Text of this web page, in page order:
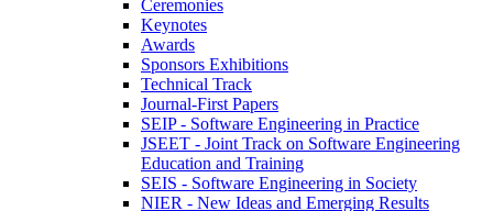
Ceremonies
Keynotes
Awards
Sponsors Exhibitions
Technical Track
Journal-First Papers
SEIP - Software Engineering in Practice
JSEET - Joint Track on Software Engineering
Education and Training
SEIS - Software Engineering in Society
NIER - New Ideas and Emerging Results